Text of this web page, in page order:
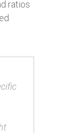
ratios